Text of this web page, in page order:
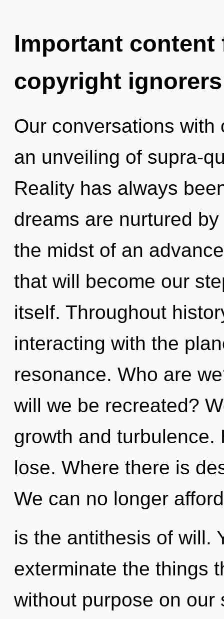
Important
copyright ignorers
Our conversations
an unveiling of supra-
Reality has always
dreams are nurtured
the midst of an
that will become our
itself. Throughout
interacting with the
resonance. Who are
will we be recreated?
growth and
lose. Where there is
We can no longer
is the antithesis of will.
exterminate the things
without purpose on our